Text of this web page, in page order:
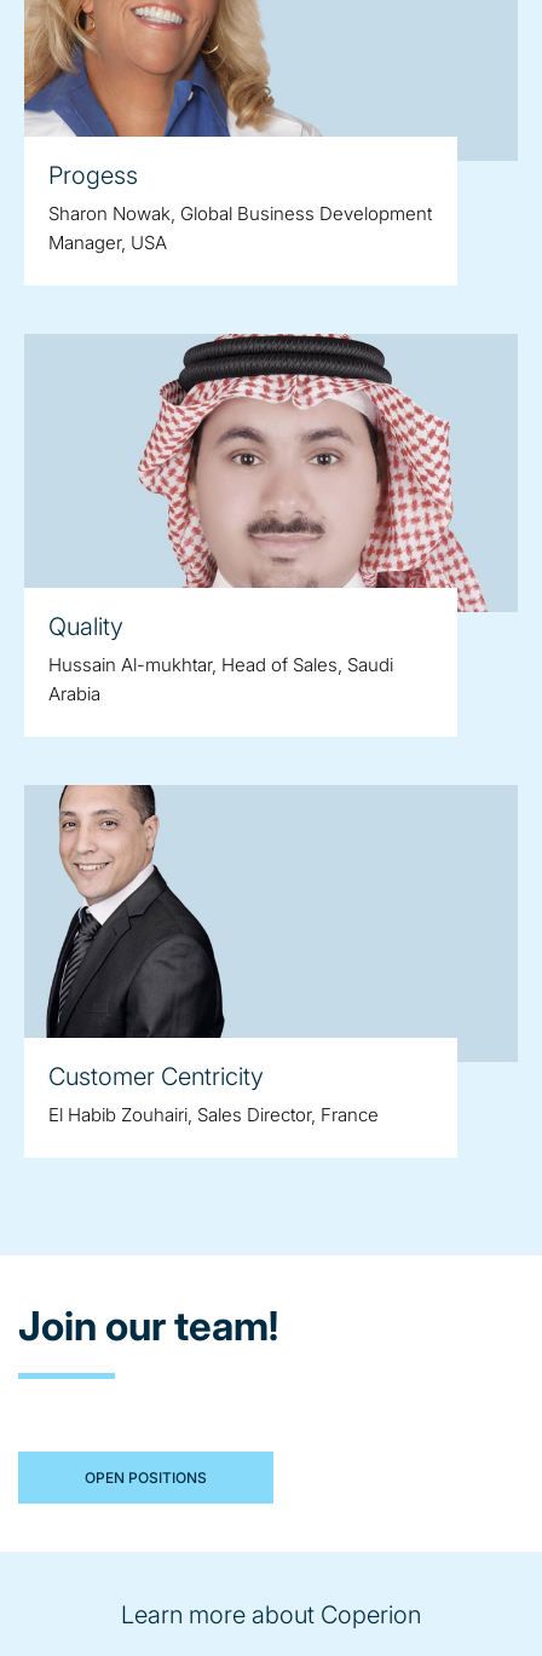
Progess
Sharon Nowak, Global Business Development
Manager, USA
Quality
Hussain Al-mukhtar, Head of Sales, Saudi
Arabia
Customer Centricity
El Habib Zouhairi, Sales Director, France
Join our team!
OPEN POSITIONS
Learn more about Coperion